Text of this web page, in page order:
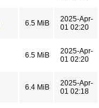
6.5 MiB
2025-Apr-
01 02:20
6.5 MiB
2025-Apr-
01 02:20
6.4 MiB
2025-Apr-
01 02:18